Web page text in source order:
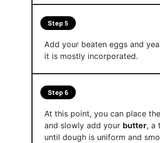
Step 5
Add your beaten eggs and
it is mostly incorporated.
Step 6
At this point, you can place
and slowly add your butter, a
until dough is uniform and